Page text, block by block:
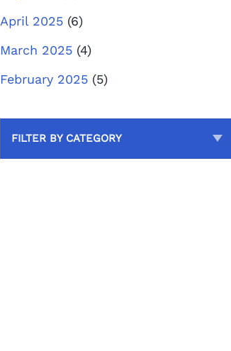
April 2025 (6)
March 2025 (4)
February 2025 (5)
FILTER BY CATEGORY